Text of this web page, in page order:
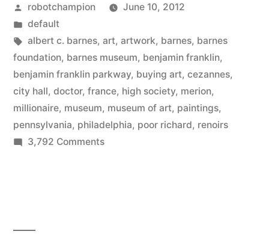
Philadelphia
–
with
more
Renoirs,
Cézannes
Posted
by
robotchampion
June 10, 2012
Posted
in
default
Tags:
albert c. barnes, art, artwork, barnes, barnes
foundation, barnes museum, benjamin franklin,
benjamin franklin parkway, buying art, cezannes,
city hall, doctor, france, high society, merion,
millionaire, museum, museum of art, paintings,
pennsylvania, philadelphia, poor richard, renoirs
3,792 Commentson